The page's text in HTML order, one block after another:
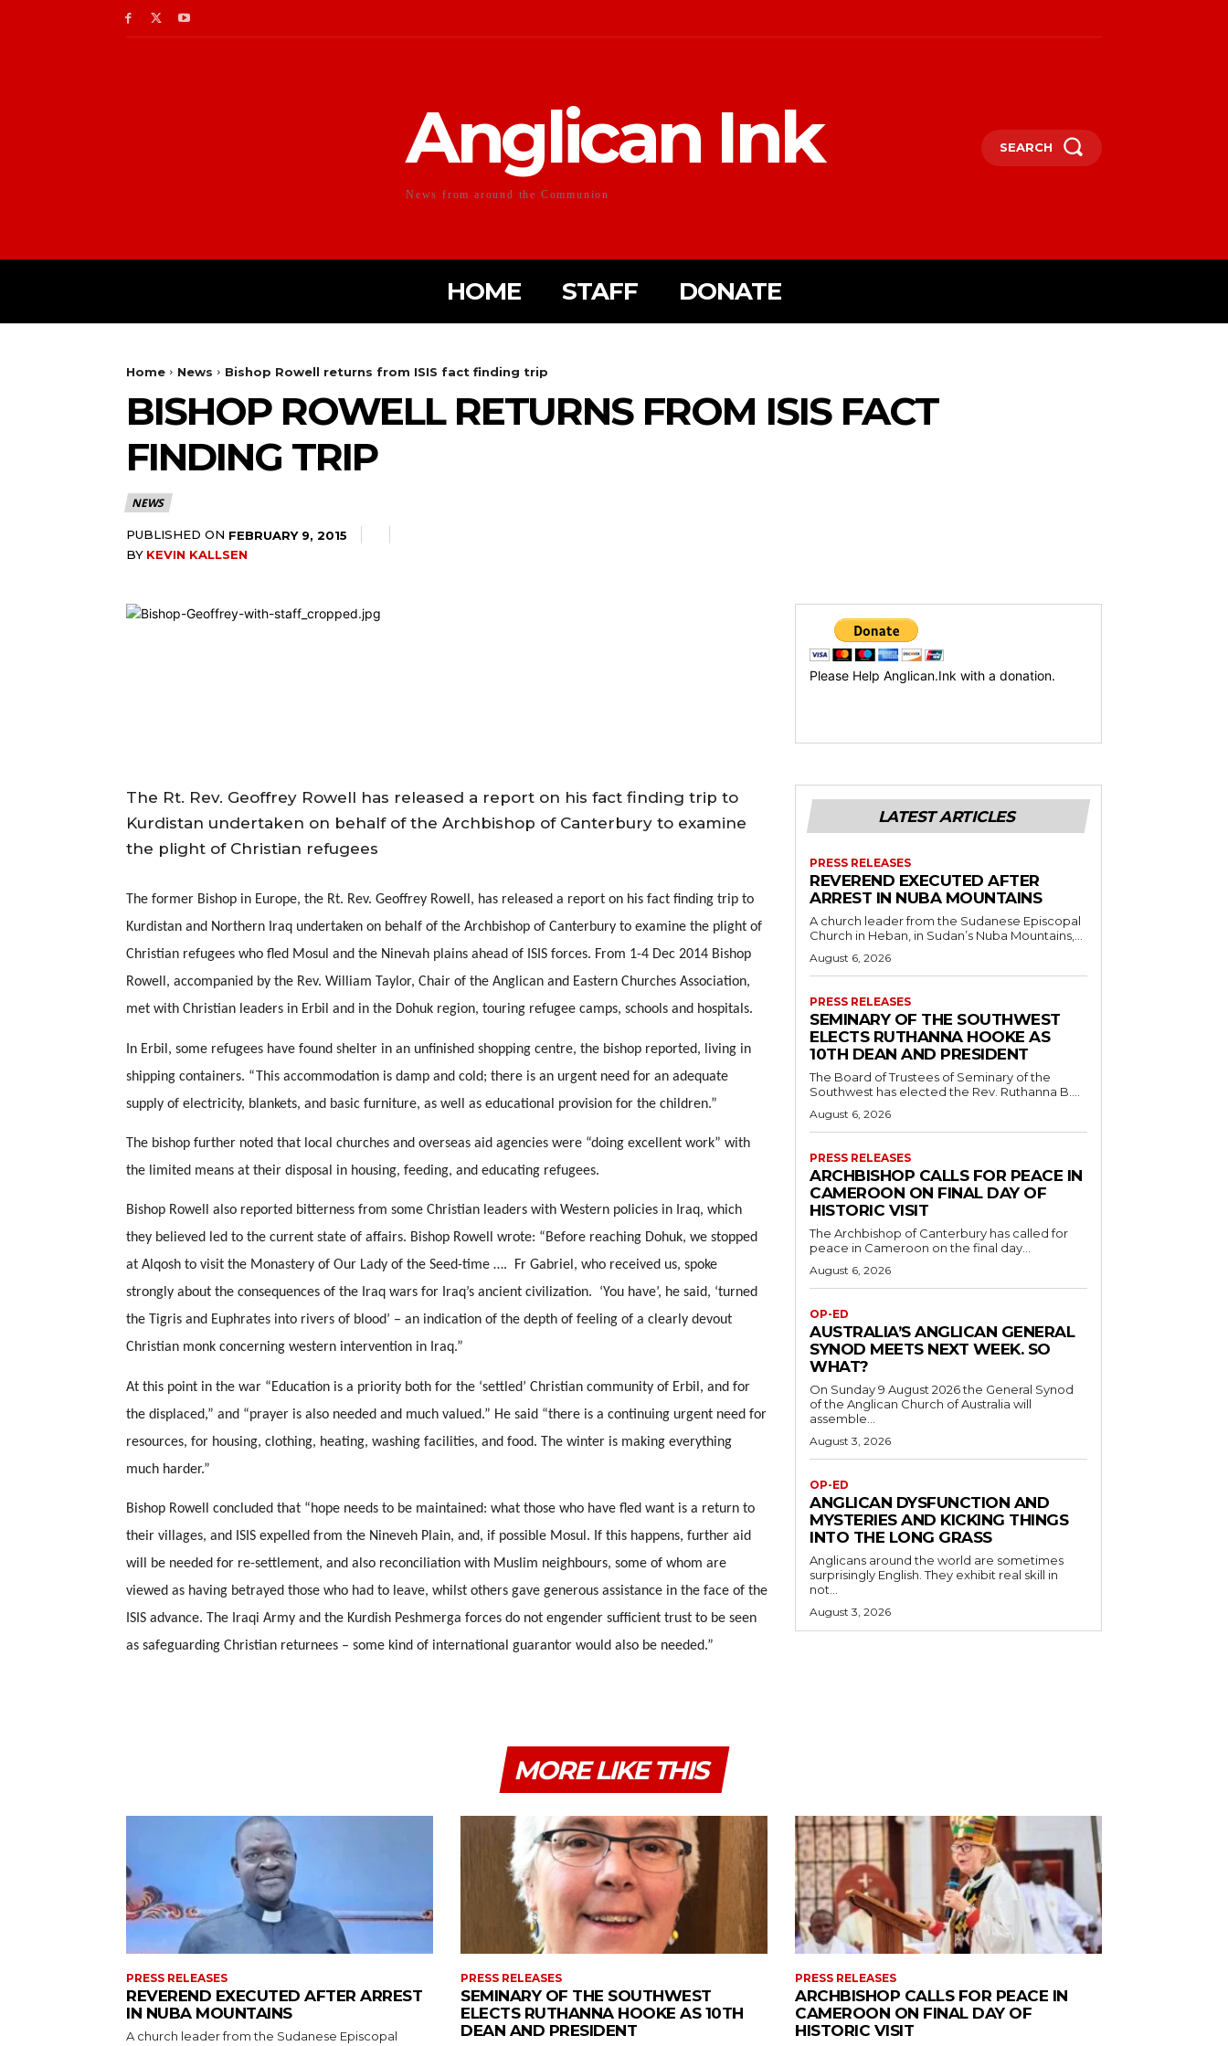
Anglican Ink
News from around the Communion
SEARCH
HOME STAFF DONATE
Home News Bishop Rowell returns from ISIS fact finding trip
BISHOP ROWELL RETURNS FROM ISIS FACT
FINDING TRIP
NEWS
PUBLISHED ON FEBRUARY 9, 2015
BY KEVIN KALLSEN
Please Help Anglican.Ink with a donation.
The Rt. Rev. Geoffrey Rowell has released a report on his fact finding trip to
Kurdistan undertaken on behalf of the Archbishop of Canterbury to examine
the plight of Christian refugees
The former Bishop in Europe, the Rt. Rev. Geoffrey Rowell, has released a report on his fact finding trip to
Kurdistan and Northern Iraq undertaken on behalf of the Archbishop of Canterbury to examine the plight of
Christian refugees who fled Mosul and the Ninevah plains ahead of ISIS forces. From 1-4 Dec 2014 Bishop
Rowell, accompanied by the Rev. William Taylor, Chair of the Anglican and Eastern Churches Association,
met with Christian leaders in Erbil and in the Dohuk region, touring refugee camps, schools and hospitals.
In Erbil, some refugees have found shelter in an unfinished shopping centre, the bishop reported, living in
shipping containers. “This accommodation is damp and cold; there is an urgent need for an adequate
supply of electricity, blankets, and basic furniture, as well as educational provision for the children.”
The bishop further noted that local churches and overseas aid agencies were “doing excellent work” with
the limited means at their disposal in housing, feeding, and educating refugees.
Bishop Rowell also reported bitterness from some Christian leaders with Western policies in Iraq, which
they believed led to the current state of affairs. Bishop Rowell wrote: “Before reaching Dohuk, we stopped
at Alqosh to visit the Monastery of Our Lady of the Seed-time ….  Fr Gabriel, who received us, spoke
strongly about the consequences of the Iraq wars for Iraq’s ancient civilization.  ‘You have’, he said, ‘turned
the Tigris and Euphrates into rivers of blood’ – an indication of the depth of feeling of a clearly devout
Christian monk concerning western intervention in Iraq.”
At this point in the war “Education is a priority both for the ‘settled’ Christian community of Erbil, and for
the displaced,” and “prayer is also needed and much valued.” He said “there is a continuing urgent need for
resources, for housing, clothing, heating, washing facilities, and food. The winter is making everything
much harder.”
Bishop Rowell concluded that “hope needs to be maintained: what those who have fled want is a return to
their villages, and ISIS expelled from the Nineveh Plain, and, if possible Mosul. If this happens, further aid
will be needed for re-settlement, and also reconciliation with Muslim neighbours, some of whom are
viewed as having betrayed those who had to leave, whilst others gave generous assistance in the face of the
ISIS advance. The Iraqi Army and the Kurdish Peshmerga forces do not engender sufficient trust to be seen
as safeguarding Christian returnees – some kind of international guarantor would also be needed.”
LATEST ARTICLES
PRESS RELEASES
REVEREND EXECUTED AFTER
ARREST IN NUBA MOUNTAINS
A church leader from the Sudanese Episcopal
Church in Heban, in Sudan’s Nuba Mountains,...
August 6, 2026
PRESS RELEASES
SEMINARY OF THE SOUTHWEST
ELECTS RUTHANNA HOOKE AS
10TH DEAN AND PRESIDENT
The Board of Trustees of Seminary of the
Southwest has elected the Rev. Ruthanna B....
August 6, 2026
PRESS RELEASES
ARCHBISHOP CALLS FOR PEACE IN
CAMEROON ON FINAL DAY OF
HISTORIC VISIT
The Archbishop of Canterbury has called for
peace in Cameroon on the final day...
August 6, 2026
OP-ED
AUSTRALIA’S ANGLICAN GENERAL
SYNOD MEETS NEXT WEEK. SO
WHAT?
On Sunday 9 August 2026 the General Synod
of the Anglican Church of Australia will
assemble...
August 3, 2026
OP-ED
ANGLICAN DYSFUNCTION AND
MYSTERIES AND KICKING THINGS
INTO THE LONG GRASS
Anglicans around the world are sometimes
surprisingly English. They exhibit real skill in
not...
August 3, 2026
MORE LIKE THIS
PRESS RELEASES
REVEREND EXECUTED AFTER ARREST
IN NUBA MOUNTAINS
A church leader from the Sudanese Episcopal
PRESS RELEASES
SEMINARY OF THE SOUTHWEST
ELECTS RUTHANNA HOOKE AS 10TH
DEAN AND PRESIDENT
PRESS RELEASES
ARCHBISHOP CALLS FOR PEACE IN
CAMEROON ON FINAL DAY OF
HISTORIC VISIT